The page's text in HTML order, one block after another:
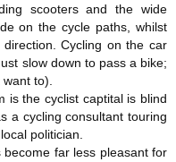
scooters and the wide
on the cycle paths, whilst
Cycling on the car
slow down to pass a bike;
to).
is the cyclist captital is blind
a cycling consultant touring
politician.
far less pleasant for